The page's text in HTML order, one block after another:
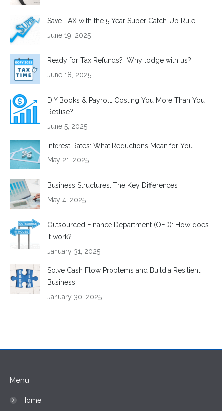
Save TAX with the 5-Year Super Catch-Up Rule
June 19, 2025
Ready for Tax Refunds? Why lodge with us?
June 18, 2025
DIY Books & Payroll: Costing You More Than You
Realise?
June 5, 2025
Interest Rates: What Reductions Mean for You
May 21, 2025
Business Structures: The Key Differences
May 4, 2025
Outsourced Finance Department (OFD): How does
it work?
January 31, 2025
Solve Cash Flow Problems and Build a Resilient
Business
January 30, 2025
Menu
Home